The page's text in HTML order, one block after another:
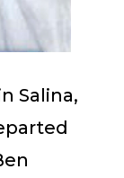
Salina,